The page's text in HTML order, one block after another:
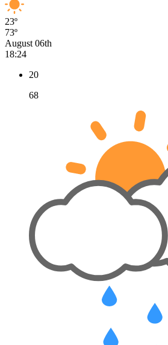
23º
73º
August 06th
18:24
20
68